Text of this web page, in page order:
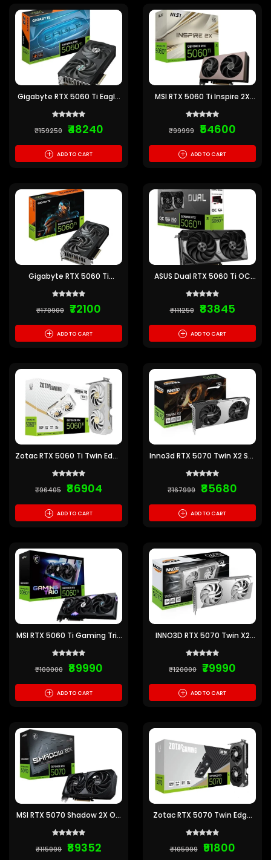
Gigabyte RTX 5060 Ti Eagle
Card
₹159250 ₹48240
+ ADD TO CART
MSI RTX 5060 Ti Inspire 2X
Card
₹99999 ₹54600
+ ADD TO CART
Gigabyte RTX 5060 Ti
Graphics Card
₹170900 ₹72100
+ ADD TO CART
ASUS Dual RTX 5060 Ti OC
Graphics Card
₹111250 ₹83845
+ ADD TO CART
Zotac RTX 5060 Ti Twin Edge
Graphics Card
₹96405 ₹86904
+ ADD TO CART
Inno3d RTX 5070 Twin X2 SFF
₹167999 ₹85680
+ ADD TO CART
MSI RTX 5060 Ti Gaming Trio
Card
₹100000 ₹89990
+ ADD TO CART
INNO3D RTX 5070 Twin X2
Graphics Card
₹120000 ₹79990
+ ADD TO CART
MSI RTX 5070 Shadow 2X OC
₹115999 ₹89352
Zotac RTX 5070 Twin Edge
₹105999 ₹91800